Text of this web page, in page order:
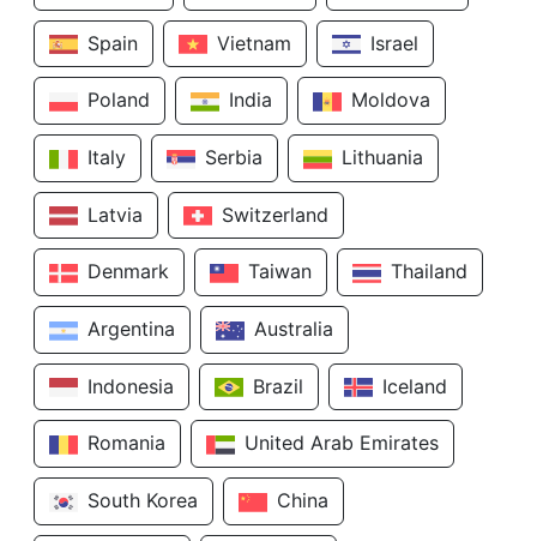
Spain Vietnam Israel
Poland India Moldova
Italy Serbia Lithuania
Latvia Switzerland
Denmark Taiwan Thailand
Argentina Australia
Indonesia Brazil Iceland
Romania United Arab Emirates
South Korea China